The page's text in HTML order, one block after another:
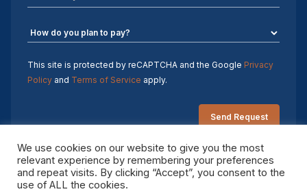
This site is protected by reCAPTCHA and the Google Privacy
Policy and Terms of Service apply.
Copyright 2026 Sheds by Design. All rights reserved.
We use cookies on our website to give you the most
relevant experience by remembering your preferences
and repeat visits. By clicking “Accept”, you consent to the
use of ALL the cookies.